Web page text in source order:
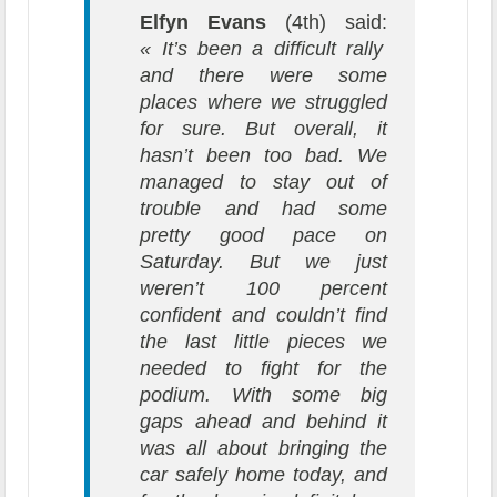
Elfyn Evans (4th) said:
« It’s been a difficult rally
and there were some
places where we struggled
for sure. But overall, it
hasn’t been too bad. We
managed to stay out of
trouble and had some
pretty good pace on
Saturday. But we just
weren’t 100 percent
confident and couldn’t find
the last little pieces we
needed to fight for the
podium. With some big
gaps ahead and behind it
was all about bringing the
car safely home today, and